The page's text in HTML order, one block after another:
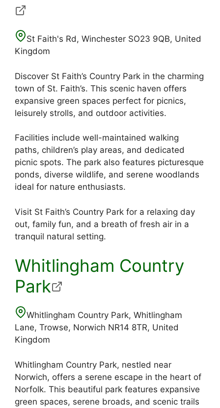
St Faith's Rd, Winchester SO23 9QB, United
Kingdom
Discover St Faith’s Country Park in the charming
town of St. Faith’s. This scenic haven offers
expansive green spaces perfect for picnics,
leisurely strolls, and outdoor activities.
Facilities include well-maintained walking
paths, children’s play areas, and dedicated
picnic spots. The park also features picturesque
ponds, diverse wildlife, and serene woodlands
ideal for nature enthusiasts.
Visit St Faith’s Country Park for a relaxing day
out, family fun, and a breath of fresh air in a
tranquil natural setting.
Whitlingham Country
Park
Whitlingham Country Park, Whitlingham
Lane, Trowse, Norwich NR14 8TR, United
Kingdom
Whitlingham Country Park, nestled near
Norwich, offers a serene escape in the heart of
Norfolk. This beautiful park features expansive
green spaces, serene broads, and scenic trails